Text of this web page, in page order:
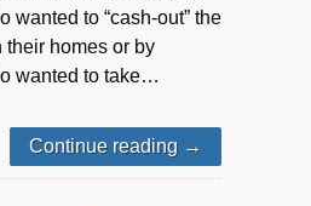
wanted to “cash-out” the
homes or by
wanted to take…
Continue reading →